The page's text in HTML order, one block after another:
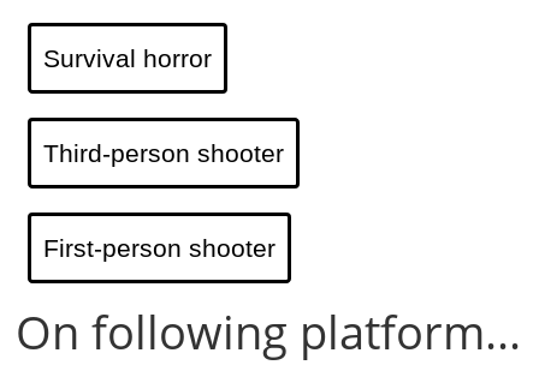
Survival horror
Third-person shooter
First-person shooter
On following platform...